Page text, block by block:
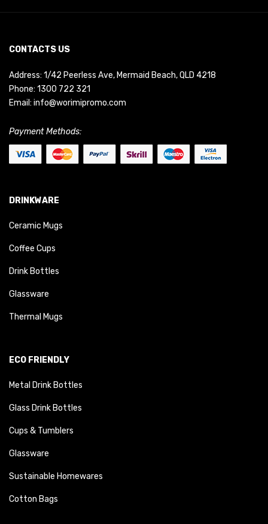
CONTACTS US
Address: 1/42 Peerless Ave, Mermaid Beach, QLD 4218
Phone: 1300 722 321
Email: info@worimipromo.com
Payment Methods:
DRINKWARE
Ceramic Mugs
Coffee Cups
Drink Bottles
Glassware
Thermal Mugs
ECO FRIENDLY
Metal Drink Bottles
Glass Drink Bottles
Cups & Tumblers
Glassware
Sustainable Homewares
Cotton Bags